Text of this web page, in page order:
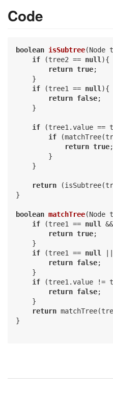
Code
boolean isSubtree(Node
if (tree2 == null ){
return true;
    }
if (tree1 == null ){
return false;
    }
if (tree1.value ==
if
return true;
        }
    }
return
}
boolean matchTree(Node
if (tree1 == null
return true;
    }
if (tree1 == null ||
return false;
    }
if (tree1.value !=
return false;
    }
return
}